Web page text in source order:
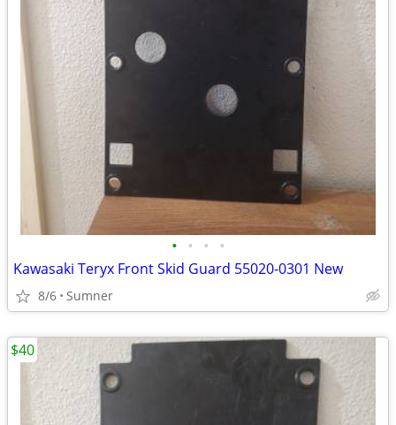
• • • •
Kawasaki Teryx Front Skid Guard 55020-0301 New
8/6 Sumner
$40